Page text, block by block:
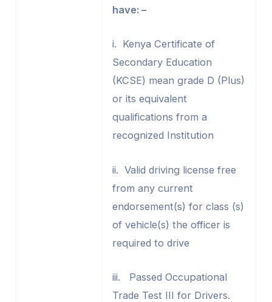
have: –
i. Kenya Certificate of
Secondary Education
(KCSE) mean grade D (Plus)
or its equivalent
qualifications from a
recognized Institution
ii. Valid driving license free
from any current
endorsement(s) for class (s)
of vehicle(s) the officer is
required to drive
iii. Passed Occupational
Trade Test III for Drivers.